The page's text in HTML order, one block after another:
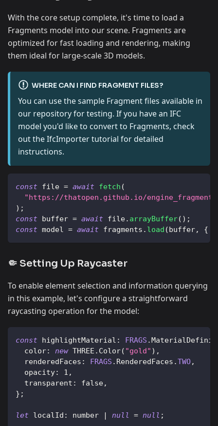
With the core setup complete, it's time to load a
Fragments model into our scene. Fragments are
optimized for fast loading and rendering, making
them ideal for large-scale 3D models.
WHERE CAN I FIND FRAGMENT FILES?
You can use the sample Fragment files available in
our repository for testing. If you have an IFC
model you'd like to convert to Fragments, check
out the IfcImporter tutorial for detailed
instructions.
const file = await fetch (
"https://thatopen.github.io/
) ;
const buffer = await file. arrayBuffer( ) ;
const model = await fragments . load (buffer, {
🤏 Setting Up Raycaster
To enable element selection and information querying
in this example, let's configure a straightforward
raycasting operation for the model:
const highlightMaterial : FRAGS .
color: new THREE . Color( "gold" ) ,
renderedFaces : FRAGS . RenderedFaces .TWO,
opacity: 1 ,
transparent : false,
} ;
let localId : number | null = null ;